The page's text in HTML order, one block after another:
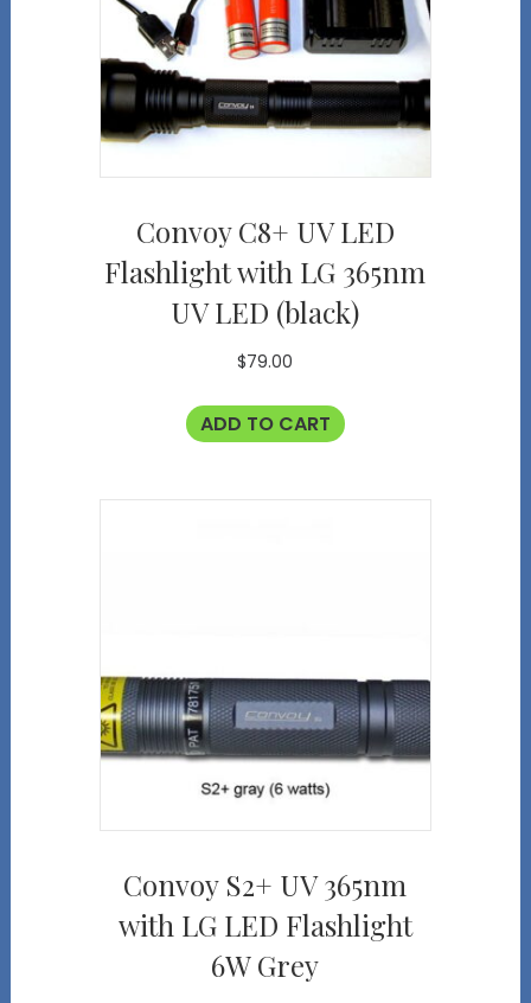
Convoy C8+ UV LED
Flashlight with LG 365nm
UV LED (black)
$79.00
ADD TO CART
Convoy S2+ UV 365nm
with LG LED Flashlight
6W Grey